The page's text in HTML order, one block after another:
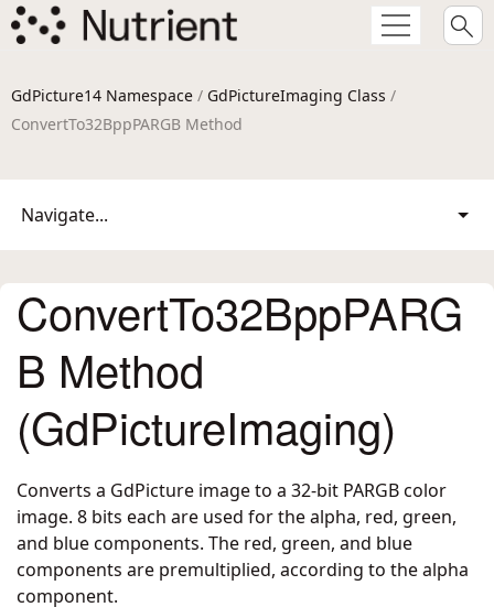
GdPicture14 Namespace / GdPictureImaging Class /
ConvertTo32BppPARGB Method
Navigate...
ConvertTo32BppPARG
B Method
(GdPictureImaging)
Converts a GdPicture image to a 32-bit PARGB color
image. 8 bits each are used for the alpha, red, green,
and blue components. The red, green, and blue
components are premultiplied, according to the alpha
component.